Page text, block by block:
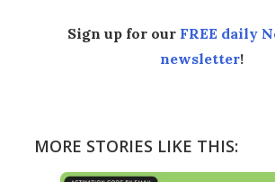
Sign up for our FREE daily
newsletter!
MORE STORIES LIKE THIS: